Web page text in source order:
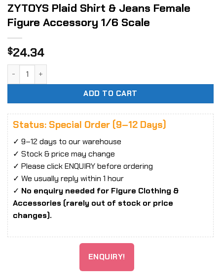
ZYTOYS Plaid Shirt & Jeans Female
Figure Accessory 1/6 Scale
$24.34
ZYTOYS Plaid Shirt & Jeans Female Figure Accessory 1/6
ADD TO CART
Status: Special Order (9–12 Days)
✓ 9–12 days to our warehouse
✓ Stock & price may change
✓ Please click ENQUIRY before ordering
✓ We usually reply within 1 hour
✓ No enquiry needed for Figure Clothing &
Accessories (rarely out of stock or price
changes).
ENQUIRY!